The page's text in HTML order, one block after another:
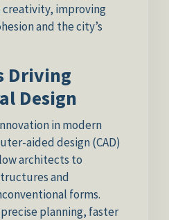
improving
and the city’s
Driving
Design
in modern
aided design (CAD)
architects to
and
forms.
planning, faster